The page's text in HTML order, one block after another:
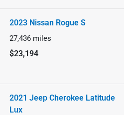
2023 Nissan Rogue S
27,436 miles
$23,194
2021 Jeep Cherokee Latitude
Lux